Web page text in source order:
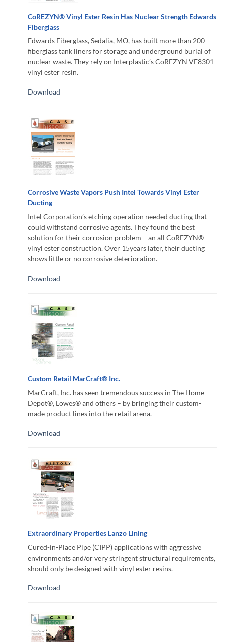
CoREZYN® Vinyl Ester Resin Has Nuclear Strength Edwards
Fiberglass
Edwards Fiberglass, Sedalia, MO, has built more than 200
fiberglass tank liners for storage and underground burial of
nuclear waste. They rely on Interplastic’s CoREZYN VE8301
vinyl ester resin.
Download
Corrosive Waste Vapors Push Intel Towards Vinyl Ester
Ducting
Intel Corporation’s etching operation needed ducting that
could withstand corrosive agents. They found the best
solution for their corrosion problem – an all CoREZYN®
vinyl ester construction. Over 15years later, their ducting
shows little or no corrosive deterioration.
Download
Custom Retail MarCraft® Inc.
MarCraft, Inc. has seen tremendous success in The Home
Depot®, Lowes® and others – by bringing their custom-
made product lines into the retail arena.
Download
Extraordinary Properties Lanzo Lining
Cured-in-Place Pipe (CIPP) applications with aggressive
environments and/or very stringent structural requirements,
should only be designed with vinyl ester resins.
Download